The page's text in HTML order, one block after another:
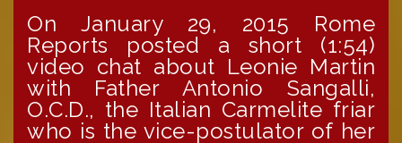
On January 29, 2015 Rome
Reports posted a short (1:54)
video chat about Leonie Martin
with Father Antonio Sangalli,
O.C.D., the Italian Carmelite friar
who is the vice-postulator of her